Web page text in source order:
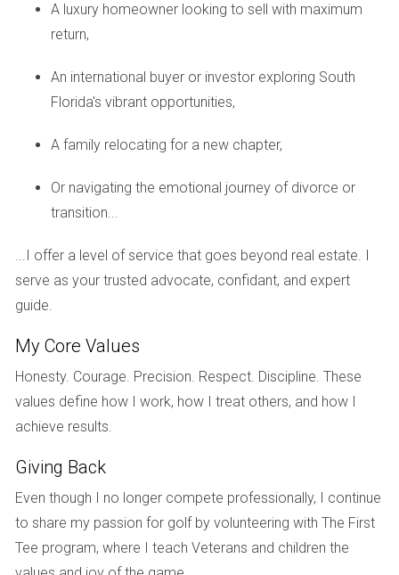
REAL-LIFE CASE STUDIES
To illustrate how these professionals can impact your
studies.
Case Study 1: The Divorce Sale
Consider Sarah and John, who decided to sell their home
mediation to address their shared assets and
responsibilities. With the help of a mediator, they were able
to agree on how to divide the proceeds from the sale
without escalating tensions. This collaborative approach
minimizing emotional strain.
Case Study 2: The Inherited Property
Next, we have Maria, who inherited her family home after
with selling such an emotionally charged asset, she
consulted both a mediator and an attorney. The mediator
helped her communicate effectively with her siblings about
A luxury homeowner looking to sell with maximum
return,
An international buyer or investor exploring South
Florida's vibrant opportunities,
A family relocating for a new chapter,
Or navigating the emotional journey of divorce or
transition...
...I offer a level of service that goes beyond real estate. I
serve as your trusted advocate, confidant, and expert
guide.
My Core Values
Honesty. Courage. Precision. Respect. Discipline. These
values define how I work, how I treat others, and how I
achieve results.
Giving Back
Even though I no longer compete professionally, I continue
to share my passion for golf by volunteering with The First
Tee program, where I teach Veterans and children the